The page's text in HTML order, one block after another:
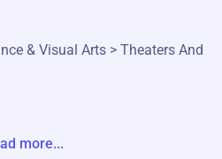
& Visual Arts > Theaters And
more...